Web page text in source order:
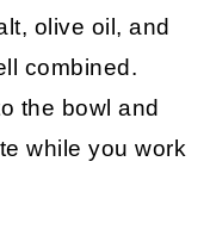
olive oil, and
combined.
the bowl and
while you work